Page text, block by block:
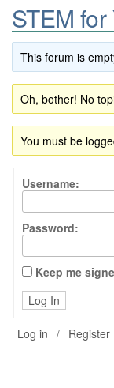
STEM
This forum is
Oh, bother! No
You must be
Username:
Password:
Keep me
Log In
Log in / Register